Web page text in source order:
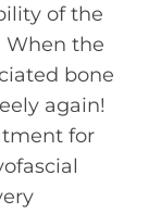
of the
the
bone
again!
for